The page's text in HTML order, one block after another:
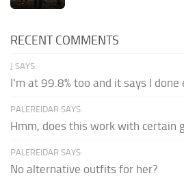
RECENT COMMENTS
J SAYS:
I'm at 99.8% too and it says I done
PALEREIDAR SAYS:
Hmm, does this work with certain
PALEREIDAR SAYS:
No alternative outfits for her?